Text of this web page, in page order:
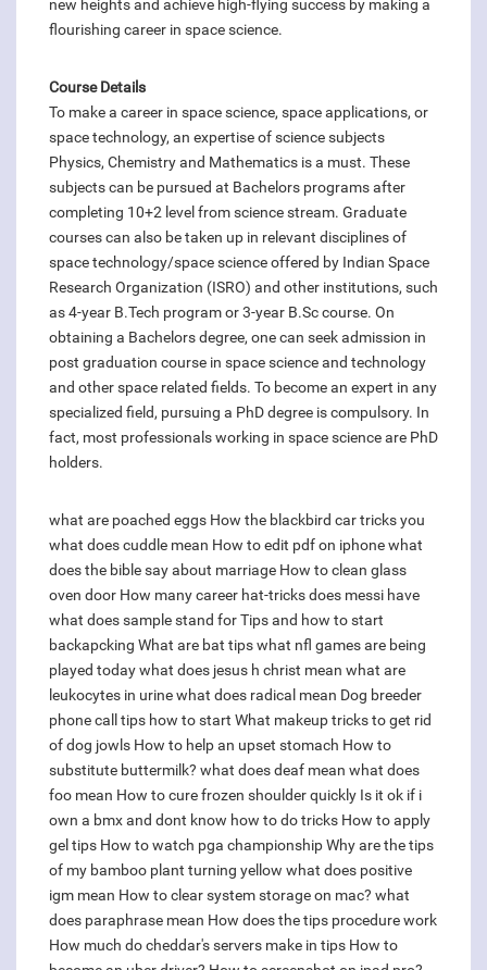
new heights and achieve high-flying success by making a
flourishing career in space science.
Course Details
To make a career in space science, space applications, or
space technology, an expertise of science subjects
Physics, Chemistry and Mathematics is a must. These
subjects can be pursued at Bachelors programs after
completing 10+2 level from science stream. Graduate
courses can also be taken up in relevant disciplines of
space technology/space science offered by Indian Space
Research Organization (ISRO) and other institutions, such
as 4-year B.Tech program or 3-year B.Sc course. On
obtaining a Bachelors degree, one can seek admission in
post graduation course in space science and technology
and other space related fields. To become an expert in any
specialized field, pursuing a PhD degree is compulsory. In
fact, most professionals working in space science are PhD
holders.
what are poached eggs How the blackbird car tricks you
what does cuddle mean How to edit pdf on iphonewhat
does the bible say about marriage How to clean glass
oven door How many career hat-tricks does messi have
what does sample stand forTips and how to start
backapcking What are bat tipswhat nfl games are being
played todaywhat does jesus h christ mean what are
leukocytes in urinewhat does radical mean Dog breeder
phone call tips how to start What makeup tricks to get rid
of dog jowls How to help an upset stomach How to
substitute buttermilk? what does deaf mean what does
foo mean How to cure frozen shoulder quickly Is it ok if i
own a bmx and dont know how to do tricks How to apply
gel tips How to watch pga championshipWhy are the tips
of my bamboo plant turning yellow what does positive
igm mean How to clear system storage on mac? what
does paraphrase mean How does the tips procedure work
How much do cheddar's servers make in tips How to